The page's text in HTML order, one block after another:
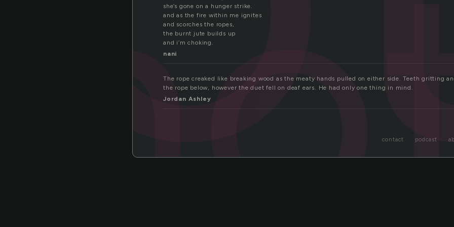
she’s gone on a hunger strike.
and as the fire within me ignites
and scorches the ropes,
the burnt jute builds up
and i’m choking.
nani
The rope creaked like breaking wood as the meaty hands pulled on either side. Teeth gritting
the rope below, however the duet fell on deaf ears. He had only one thing in mind.
Jordan Ashley
contact podcast